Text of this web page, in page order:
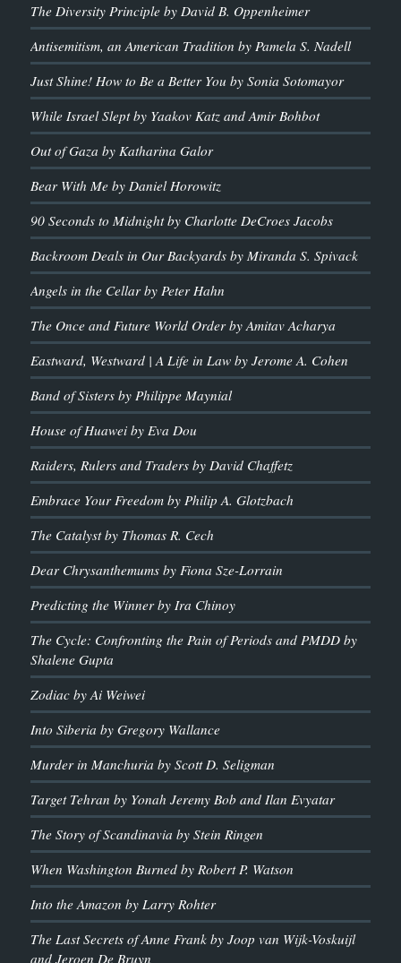
The Diversity Principle by David B. Oppenheimer
Antisemitism, an American Tradition by Pamela S. Nadell
Just Shine! How to Be a Better You by Sonia Sotomayor
While Israel Slept by Yaakov Katz and Amir Bohbot
Out of Gaza by Katharina Galor
Bear With Me by Daniel Horowitz
90 Seconds to Midnight by Charlotte DeCroes Jacobs
Backroom Deals in Our Backyards by Miranda S. Spivack
Angels in the Cellar by Peter Hahn
The Once and Future World Order by Amitav Acharya
Eastward, Westward | A Life in Law by Jerome A. Cohen
Band of Sisters by Philippe Maynial
House of Huawei by Eva Dou
Raiders, Rulers and Traders by David Chaffetz
Embrace Your Freedom by Philip A. Glotzbach
The Catalyst by Thomas R. Cech
Dear Chrysanthemums by Fiona Sze-Lorrain
Predicting the Winner by Ira Chinoy
The Cycle: Confronting the Pain of Periods and PMDD by
Shalene Gupta
Zodiac by Ai Weiwei
Into Siberia by Gregory Wallance
Murder in Manchuria by Scott D. Seligman
Target Tehran by Yonah Jeremy Bob and Ilan Evyatar
The Story of Scandinavia by Stein Ringen
When Washington Burned by Robert P. Watson
Into the Amazon by Larry Rohter
The Last Secrets of Anne Frank by Joop van Wijk-Voskuijl
and Jeroen De Bruyn